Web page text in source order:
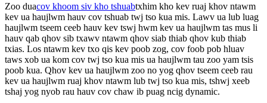
Zoo duacov khoom siv kho tshuabtxhim kho kev ruaj khov ntawm
kev ua haujlwm hauv cov tshuab twj tso kua mis. Lawv ua lub luag
haujlwm tseem ceeb hauv kev tswj hwm kev ua haujlwm tas mus li
hauv qab qhov sib txawv ntawm qhov siab thiab qhov kub thiab
txias. Los ntawm kev txo qis kev poob zog, cov foob pob hluav
taws xob ua kom cov twj tso kua mis ua haujlwm tau zoo yam tsis
poob kua. Qhov kev ua haujlwm zoo no yog qhov tseem ceeb rau
kev ua haujlwm ruaj khov ntawm lub twj tso kua mis, tshwj xeeb
tshaj yog nyob rau hauv cov chaw ib puag ncig dynamic.